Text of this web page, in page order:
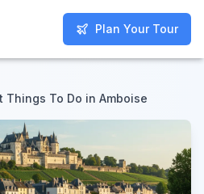
Plan Your Tour
Plan Your Tour
Things To Do in Amboise